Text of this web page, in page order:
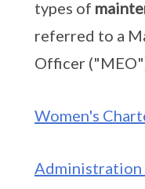
types of
referred to a
Officer
Women's
Administration